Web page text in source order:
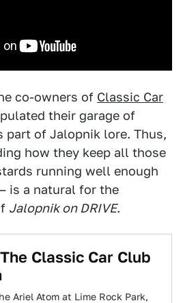
co-owners of Classic Car
their garage of
part of Jalopnik lore. Thus,
how they keep all those
running well enough
is a natural for the
Jalopnik on DRIVE.
Classic Car Club
Ariel Atom at Lime Rock Park,